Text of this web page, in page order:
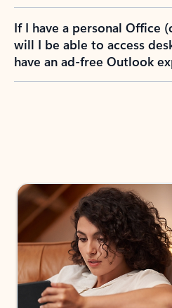
If I have a personal Office
will I be able to access
have an ad-free Outlook